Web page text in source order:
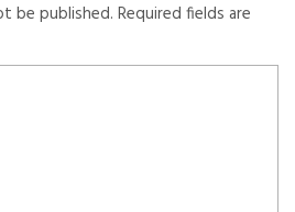
be published. Required fields are